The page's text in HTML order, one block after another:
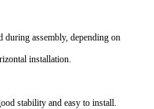
assembly, depending on
installation.
stability and easy to install.